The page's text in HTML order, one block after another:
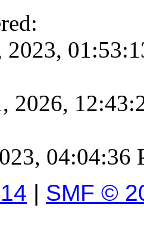
2023,
2026,
04:04:36
| SMF ©